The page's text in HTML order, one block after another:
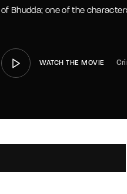
of Bhudda; one of the
WATCH THE MOVIE